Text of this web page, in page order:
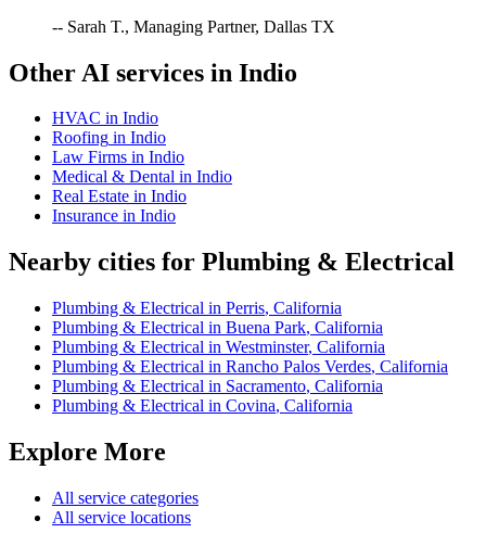
-- Sarah T., Managing Partner, Dallas TX
Other AI services in Indio
HVAC in Indio
Roofing in Indio
Law Firms in Indio
Medical & Dental in Indio
Real Estate in Indio
Insurance in Indio
Nearby cities for Plumbing & Electrical
Plumbing & Electrical in Perris, California
Plumbing & Electrical in Buena Park, California
Plumbing & Electrical in Westminster, California
Plumbing & Electrical in Rancho Palos Verdes, California
Plumbing & Electrical in Sacramento, California
Plumbing & Electrical in Covina, California
Explore More
All service categories
All service locations